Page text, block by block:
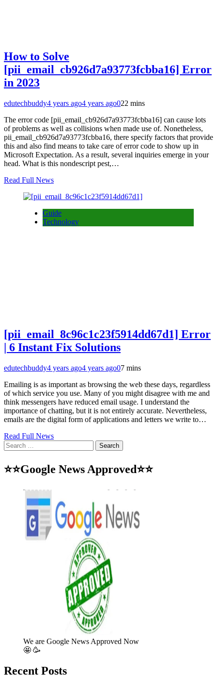
How to Solve
[pii_email_cb926d7a93773fcbba16] Error
in 2023
edutechbuddy4 years ago4 years ago022 mins
The error code [pii_email_cb926d7a93773fcbba16] can cause lots
of problems as well as collisions when made use of. Nonetheless,
pii_email_cb926d7a93773fcbba16, there specify factors that provide
this and also find means to take care of error code to show up in
Microsoft Expectation. As a result, several inquiries emerge in your
head. What is this nondescript pest,…
Read Full News
Guide
Technology
[pii_email_8c96c1c23f5914dd67d1] Error
| 6 Instant Fix Solutions
edutechbuddy4 years ago4 years ago07 mins
Emailing is as important as browsing the web these days, regardless
of which service you use. Many of you might disagree with me and
think messengers have reduced email usage. I understand the
importance of chatting, but it is not entirely accurate. Nevertheless,
emails are the digital form of applications and letters we write to…
Read Full News
Search
for:
⭐⭐Google News Approved⭐⭐
We are Google News Approved Now
🤩 🥳
Recent Posts